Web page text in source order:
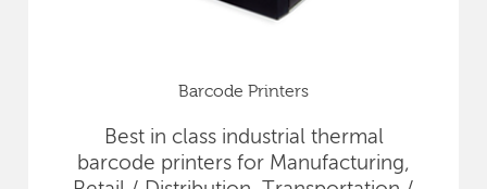
Barcode Printers
Best in class industrial thermal
barcode printers for Manufacturing,